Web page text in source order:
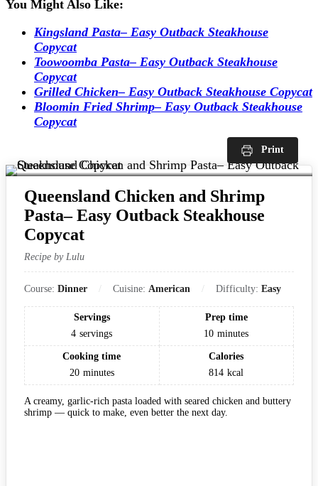
You Might Also Like:
Kingsland Pasta– Easy Outback Steakhouse
Copycat
Toowoomba Pasta– Easy Outback Steakhouse
Copycat
Grilled Chicken– Easy Outback Steakhouse Copycat
Bloomin Fried Shrimp– Easy Outback Steakhouse
Copycat
Print
Queensland Chicken and Shrimp
Pasta– Easy Outback Steakhouse
Copycat
Recipe by Lulu
Course: Dinner Cuisine: American Difficulty: Easy
Servings
4 servings
Prep time
10 minutes
Cooking time
20 minutes
Calories
814 kcal
A creamy, garlic-rich pasta loaded with seared chicken and buttery
shrimp — quick to make, even better the next day.